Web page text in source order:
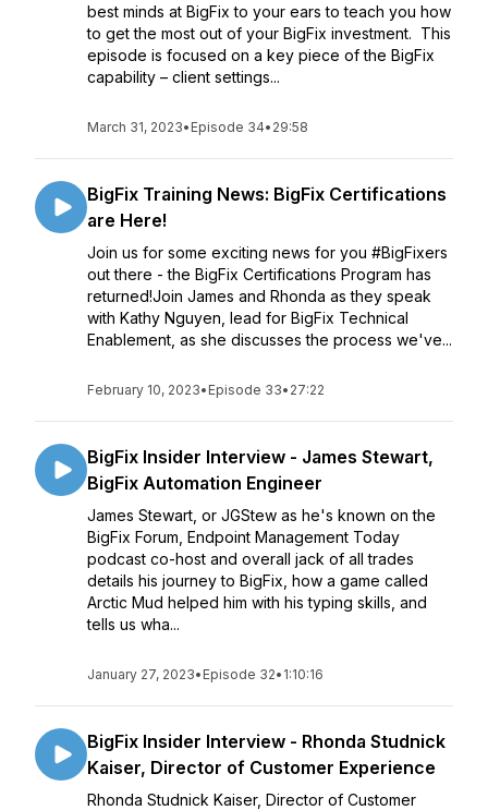
best minds at BigFix to your ears to teach you how
to get the most out of your BigFix investment. This
episode is focused on a key piece of the BigFix
capability – client settings...
March 31, 2023• Episode 34• 29:58
BigFix Training News: BigFix Certifications
are Here!
Join us for some exciting news for you #BigFixers
out there - the BigFix Certifications Program has
returned!Join James and Rhonda as they speak
with Kathy Nguyen, lead for BigFix Technical
Enablement, as she discusses the process we've...
February 10, 2023• Episode 33• 27:22
BigFix Insider Interview - James Stewart,
BigFix Automation Engineer
James Stewart, or JGStew as he's known on the
BigFix Forum, Endpoint Management Today
podcast co-host and overall jack of all trades
details his journey to BigFix, how a game called
Arctic Mud helped him with his typing skills, and
tells us wha...
January 27, 2023• Episode 32• 1:10:16
BigFix Insider Interview - Rhonda Studnick
Kaiser, Director of Customer Experience
Rhonda Studnick Kaiser, Director of Customer